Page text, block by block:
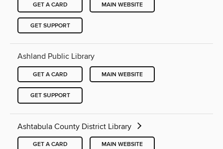
GET A CARD MAIN WEBSITE
GET SUPPORT
Ashland Public Library
GET A CARD MAIN WEBSITE
GET SUPPORT
Ashtabula County District Library
GET A CARD MAIN WEBSITE